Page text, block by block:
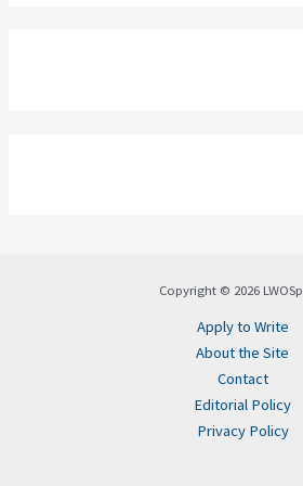
Copyright © 2026
Apply to Write
About the Site
Contact
Editorial Policy
Privacy Policy